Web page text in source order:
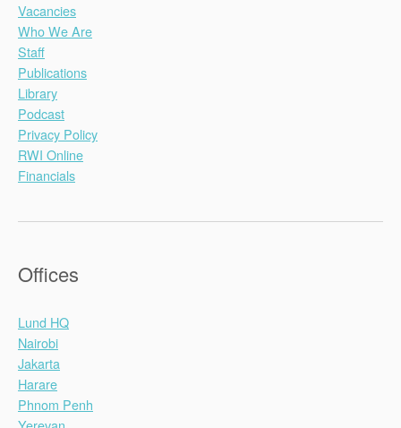
Vacancies
Who We Are
Staff
Publications
Library
Podcast
Privacy Policy
RWI Online
Financials
Offices
Lund HQ
Nairobi
Jakarta
Harare
Phnom Penh